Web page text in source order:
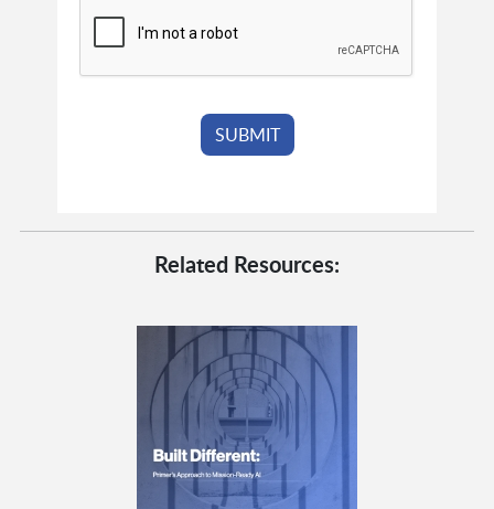
Related Resources: